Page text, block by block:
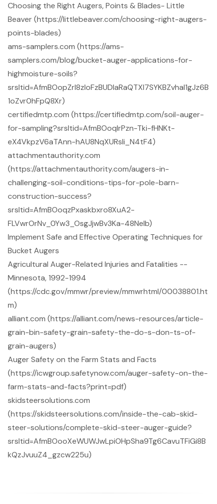
Choosing the Right Augers, Points & Blades- Little
Beaver (https://littlebeaver.com/choosing-right-augers-
points-blades)
ams-samplers.com (https://ams-
samplers.com/blog/bucket-auger-applications-for-
highmoisture-soils?
srsltid=AfmBOopZrl8zloFzBUDIaRaQTXI7SYKBZvhal1gJz6B
1oZvr0hFpQ8Xr)
certifiedmtp.com (https://certifiedmtp.com/soil-auger-
for-sampling?srsltid=AfmBOoqIrPzn-Tki-fHNKt-
eX4VkpzV6aTAnn-hAU8NqXURsli_N4tF4)
attachmentauthority.com
(https://attachmentauthority.com/augers-in-
challenging-soil-conditions-tips-for-pole-barn-
construction-success?
srsltid=AfmBOoqzPxaskbxro8XuA2-
FLVwrOrNv_0Yw3_OsgJjwBv3Ka-48Nelb)
Implement Safe and Effective Operating Techniques for
Bucket Augers
Agricultural Auger-Related Injuries and Fatalities --
Minnesota, 1992-1994
(https://cdc.gov/mmwr/preview/mmwrhtml/00038801.ht
m)
alliant.com (https://alliant.com/news-resources/article-
grain-bin-safety-grain-safety-the-do-s-don-ts-of-
grain-augers)
Auger Safety on the Farm Stats and Facts
(https://icwgroup.safetynow.com/auger-safety-on-the-
farm-stats-and-facts?print=pdf)
skidsteersolutions.com
(https://skidsteersolutions.com/inside-the-cab-skid-
steer-solutions/complete-skid-steer-auger-guide?
srsltid=AfmBOooXeWUWJwLpiOHpSha9Tg6CavuTFiGi8B
kQzJvuuZ4_gzcw225u)